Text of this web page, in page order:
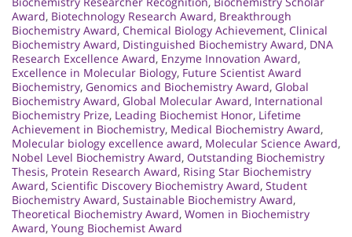
Award, Biotechnology Research Award, Breakthrough
Biochemistry Award, Chemical Biology Achievement, Clinical
Biochemistry Award, Distinguished Biochemistry Award, DNA
Research Excellence Award, Enzyme Innovation Award,
Excellence in Molecular Biology, Future Scientist Award
Biochemistry, Genomics and Biochemistry Award, Global
Biochemistry Award, Global Molecular Award, International
Biochemistry Prize, Leading Biochemist Honor, Lifetime
Achievement in Biochemistry, Medical Biochemistry Award,
Molecular biology excellence award, Molecular Science Award,
Nobel Level Biochemistry Award, Outstanding Biochemistry
Thesis, Protein Research Award, Rising Star Biochemistry
Award, Scientific Discovery Biochemistry Award, Student
Biochemistry Award, Sustainable Biochemistry Award,
Theoretical Biochemistry Award, Women in Biochemistry
Award, Young Biochemist Award